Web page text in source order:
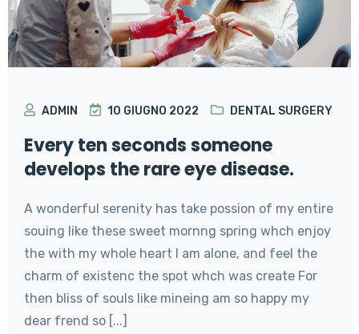
ADMIN 10 GIUGNO 2022 DENTAL SURGERY
Every ten seconds someone
develops the rare eye disease.
A wonderful serenity has take possion of my entire
souing like these sweet mornng spring whch enjoy
the with my whole heart I am alone, and feel the
charm of existenc the spot whch was create For
then bliss of souls like mineing am so happy my
dear frend so [...]